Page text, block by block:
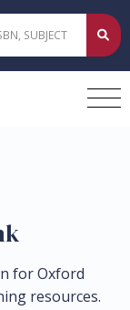
for Oxford
resources.